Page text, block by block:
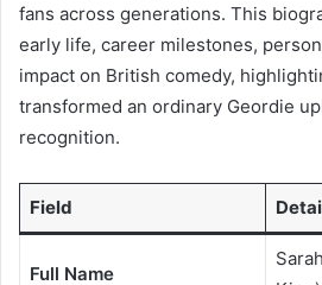
fans across generations. This
early life, career milestones,
impact on British comedy,
transformed an ordinary Geordie
recognition.
Field
Full Name